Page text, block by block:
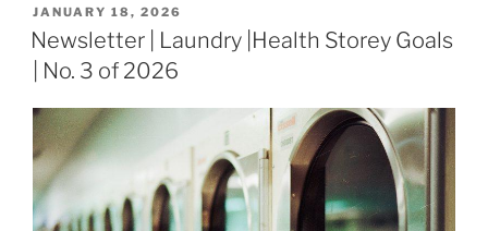
POSTED
ON
JANUARY 18, 2026
Newsletter | Laundry |Health Storey Goals
| No. 3 of 2026